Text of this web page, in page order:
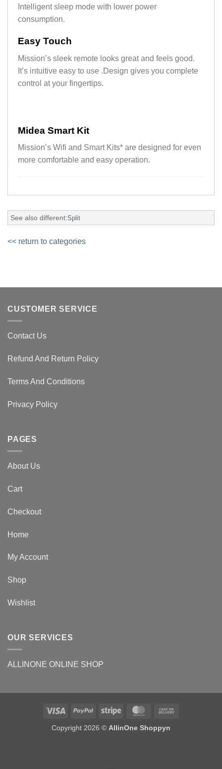
Intelligent sleep mode with lower power
consumption.
Easy Touch
Mission’s sleek remote looks great and feels good.
It’s intuitive easy to use .Design gives you complete
control at your fingertips.
Midea Smart Kit
Mission’s Wifi and Smart Kits* are designed for even
more comfortable and easy operation.
See also different:Split
<< return to categories
CUSTOMER SERVICE
Contact Us
Refund And Return Policy
Terms And Conditions
Privacy Policy
PAGES
About Us
Cart
Checkout
Home
My Account
Shop
Wishlist
OUR SERVICES
ALLINONE ONLINE SHOP
Copyright 2026 © AllinOne Shoppyn